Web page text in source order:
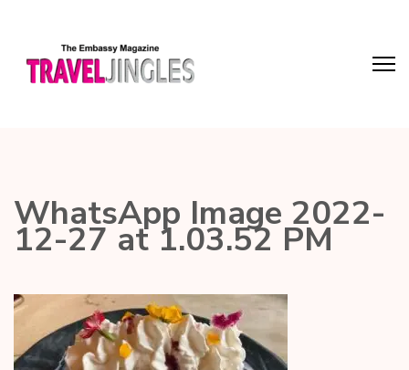
WhatsApp Image 2022-
12-27 at 1.03.52 PM